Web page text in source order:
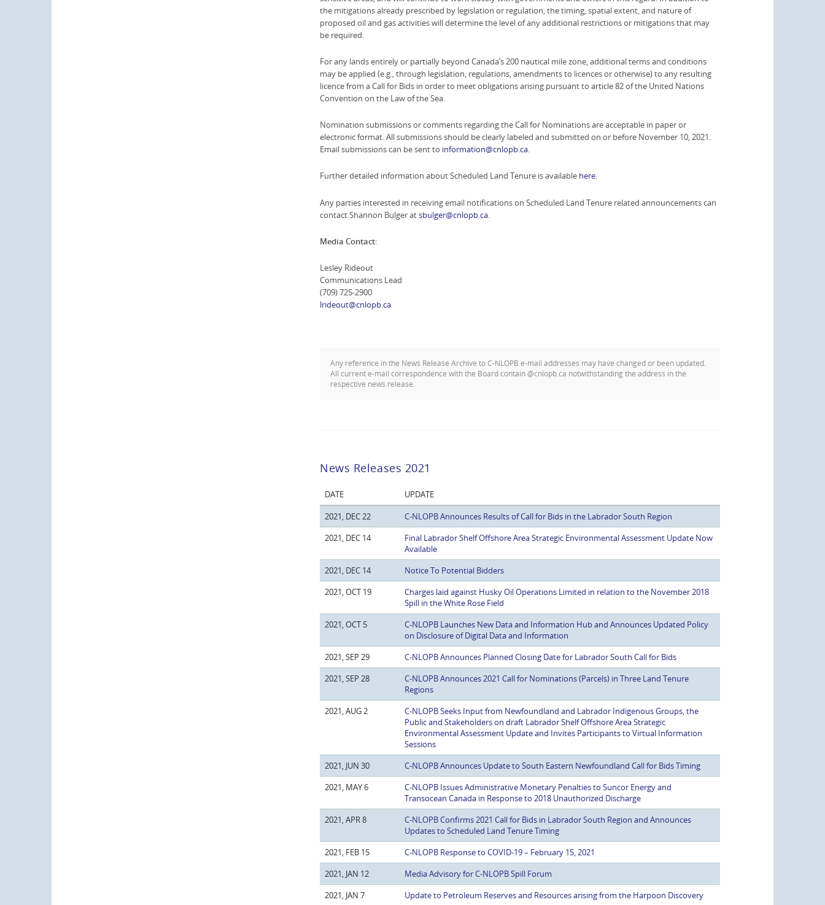
the mitigations already prescribed by legislation or regulation, the timing, spatial extent, and nature of
proposed oil and gas activities will determine the level of any additional restrictions or mitigations that may
be required.
For any lands entirely or partially beyond Canada’s 200 nautical mile zone, additional terms and conditions
may be applied (e.g., through legislation, regulations, amendments to licences or otherwise) to any resulting
licence from a Call for Bids in order to meet obligations arising pursuant to article 82 of the United Nations
Convention on the Law of the Sea.
Nomination submissions or comments regarding the Call for Nominations are acceptable in paper or
electronic format. All submissions should be clearly labeled and submitted on or before November 10, 2021.
Email submissions can be sent to information@cnlopb.ca.
Further detailed information about Scheduled Land Tenure is available here.
Any parties interested in receiving email notifications on Scheduled Land Tenure related announcements can
contact Shannon Bulger atsbulger@cnlopb.ca
Media Contact:
Lesley Rideout
Communications Lead
(709) 725-2900
lrideout@cnlopb.ca
Any reference in the News Release Archive to C-NLOPB e-mail addresses may have changed or been updated.
All current e-mail correspondence with the Board contain @cnlopb.ca notwithstanding the address in the
respective news release.
News Releases 2021
DATE
UPDATE
2021, DEC 22
C-NLOPB Announces Results of Call for Bids in the Labrador South Region
2021, DEC 14
Final Labrador Shelf Offshore Area Strategic Environmental Assessment Update Now
Available
2021, DEC 14
Notice To Potential Bidders
2021, OCT 19
Charges laid against Husky Oil Operations Limited in relation to the November 2018
Spill in the White Rose Field
2021, OCT 5
C-NLOPB Launches New Data and Information Hub and Announces Updated Policy
on Disclosure of Digital Data and Information
2021, SEP 29
C-NLOPB Announces Planned Closing Date for Labrador South Call for Bids
2021, SEP 28
C-NLOPB Announces 2021 Call for Nominations (Parcels) in Three Land Tenure
Regions
2021, AUG 2
C-NLOPB Seeks Input from Newfoundland and Labrador Indigenous Groups, the
Public and Stakeholders on draft Labrador Shelf Offshore Area Strategic
Environmental Assessment Update and Invites Participants to Virtual Information
Sessions
2021, JUN 30
C-NLOPB Announces Update to South Eastern Newfoundland Call for Bids Timing
2021, MAY 6
C-NLOPB Issues Administrative Monetary Penalties to Suncor Energy and
Transocean Canada in Response to 2018 Unauthorized Discharge
2021, APR 8
C-NLOPB Confirms 2021 Call for Bids in Labrador South Region and Announces
Updates to Scheduled Land Tenure Timing
2021, FEB 15
C-NLOPB Response to COVID-19 – February 15, 2021
2021, JAN 12
Media Advisory for C-NLOPB Spill Forum
2021, JAN 7
Update to Petroleum Reserves and Resources arising from the Harpoon Discovery